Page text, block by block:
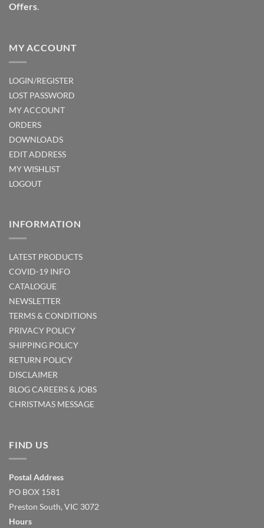
product
Offers.
MY ACCOUNT
LOGIN/REGISTER
LOST PASSWORD
MY ACCOUNT
ORDERS
DOWNLOADS
EDIT ADDRESS
MY WISHLIST
LOGOUT
INFORMATION
LATEST PRODUCTS
COVID-19 INFO
CATALOGUE
NEWSLETTER
TERMS & CONDITIONS
PRIVACY POLICY
SHIPPING POLICY
RETURN POLICY
DISCLAIMER
BLOGCAREERS & JOBS
CHRISTMAS MESSAGE
FIND US
Postal Address
PO BOX 1581
Preston South, VIC 3072
Hours